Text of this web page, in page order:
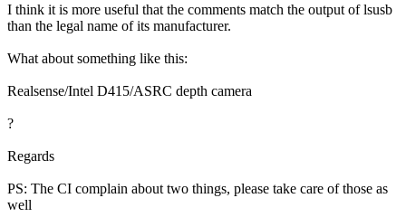
I think it is more useful that the comments match the output of lsusb
than the legal name of its manufacturer.
What about something like this:
Realsense/Intel D415/ASRC depth camera
?
Regards
PS: The CI complain about two things, please take care of those as
well